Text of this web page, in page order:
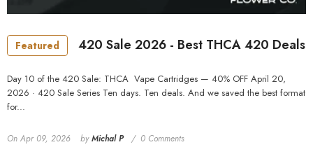
Featured 420 Sale 2026 - Best THCA 420 Deals
Day 10 of the 420 Sale: THCA Vape Cartridges — 40% OFF April 20,
2026 · 420 Sale Series Ten days. Ten deals. And we saved the best format
for...
On Apr 09, 2026 byMichal P 0 Comments